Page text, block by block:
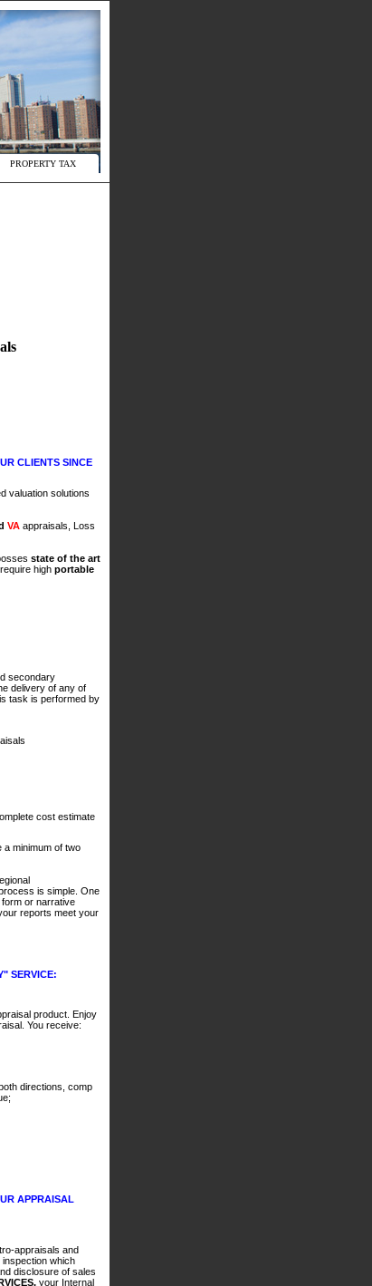
PROPERTY TAX
CLIENTS SINCE
valuation solutions
VA appraisals, Loss
state of the art
high portable
secondary
delivery of any of
task is performed by
cost estimate
a minimum of two
is simple. One
or narrative
reports meet your
SERVICE:
product. Enjoy
You receive:
directions, comp
APPRAISAL
appraisals and
which
disclosure of sales
your Internal